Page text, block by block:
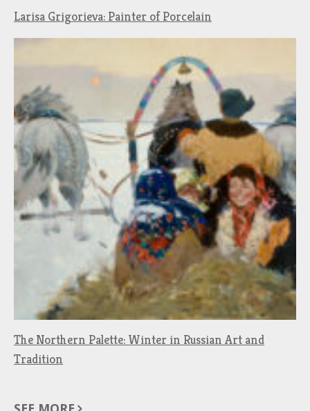
Larisa Grigorieva: Painter of Porcelain
The Northern Palette: Winter in Russian Art and
Tradition